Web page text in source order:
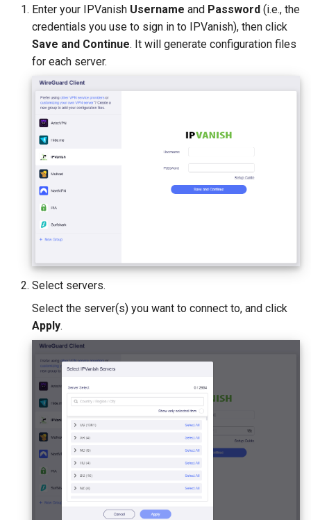
Enter your IPVanish Username and Password (i.e., the
credentials you use to sign in to IPVanish), then click
Save and Continue. It will generate configuration files
for each server.
Select servers.
Select the server(s) you want to connect to, and click
Apply.